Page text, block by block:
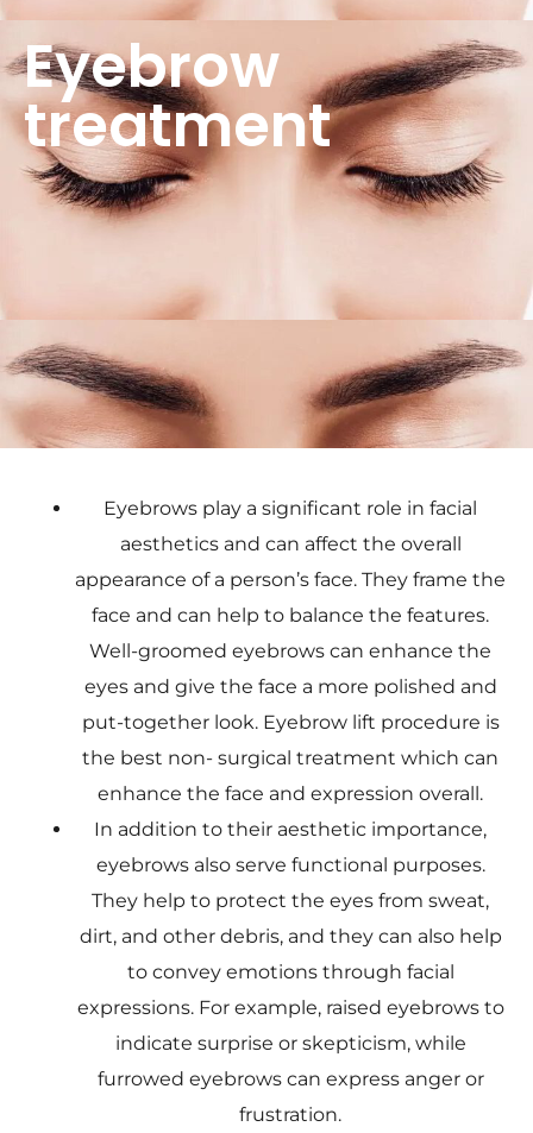
Eyebrow
treatment
Eyebrows play a significant role in facial
aesthetics and can affect the overall
appearance of a person’s face. They frame the
face and can help to balance the features.
Well-groomed eyebrows can enhance the
eyes and give the face a more polished and
put-together look. Eyebrow lift procedure is
the best non- surgical treatment which can
enhance the face and expression overall.
In addition to their aesthetic importance,
eyebrows also serve functional purposes.
They help to protect the eyes from sweat,
dirt, and other debris, and they can also help
to convey emotions through facial
expressions. For example, raised eyebrows to
indicate surprise or skepticism, while
furrowed eyebrows can express anger or
frustration.